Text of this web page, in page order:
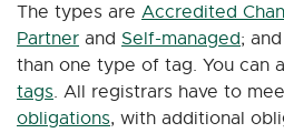
​The types are Accredited
Partner and Self-managed;
than one type of tag. You can
tags. All registrars have to
obligations, with additional